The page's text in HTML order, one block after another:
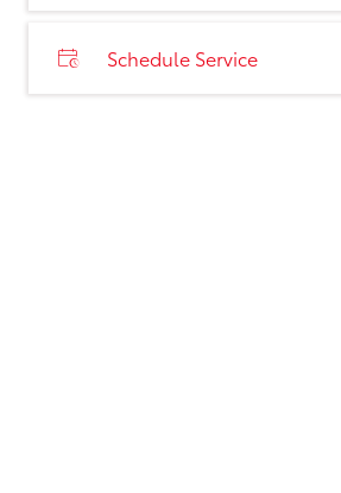
Schedule Service